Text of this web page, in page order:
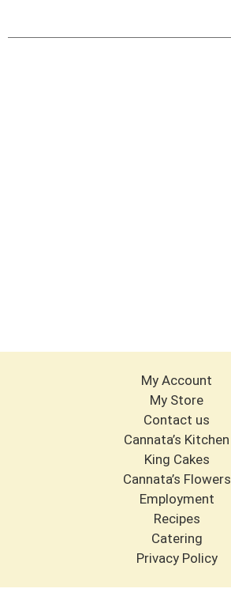
My Account
My Store
Contact us
Cannata’s Kitchen
King Cakes
Cannata’s Flowers
Employment
Recipes
Catering
Privacy Policy